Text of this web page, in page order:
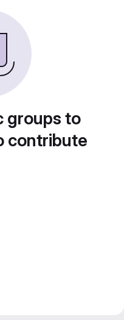
groups to
contribute